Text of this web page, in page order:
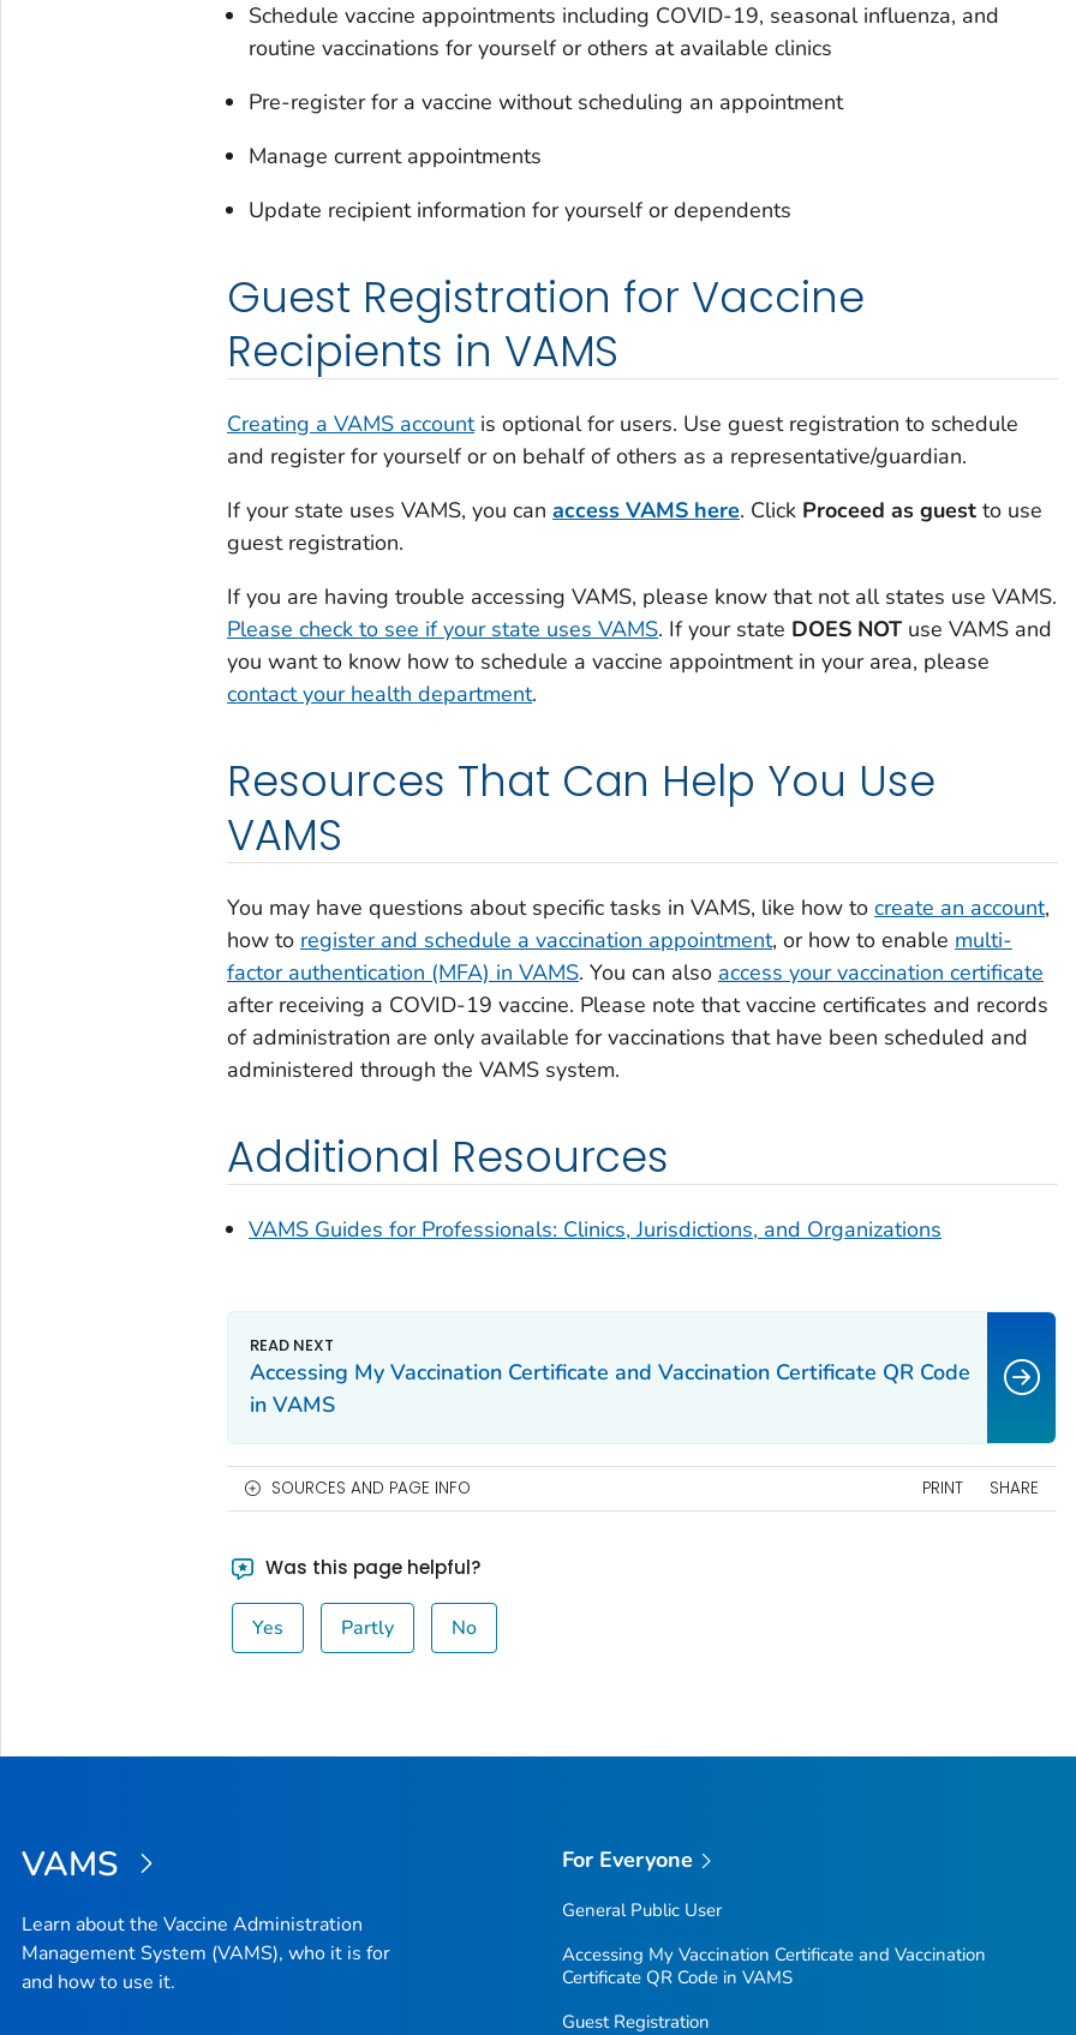
Schedule vaccine appointments including COVID-19, seasonal influenza, and
routine vaccinations for yourself or others at available clinics
Pre-register for a vaccine without scheduling an appointment
Manage current appointments
Update recipient information for yourself or dependents
Guest Registration for Vaccine
Recipients in VAMS
Creating a VAMS accountis optional for users. Use guest registration to schedule
and register for yourself or on behalf of others as a representative/guardian.
If your state uses VAMS, you can access VAMS here. Click Proceed as guestto use
guest registration.
If you are having trouble accessing VAMS, please know that not all states use VAMS.
Please check to see if your state uses VAMS. If your state DOES NOT use VAMS and
you want to know how to schedule a vaccine appointment in your area, please
contact your health department.
Resources That Can Help You Use
VAMS
You may have questions about specific tasks in VAMS, like how to create an account,
how to register and schedule a vaccination appointment, or how to enable multi-
factor authentication (MFA) in VAMS. You can also access your vaccination certificate
after receiving a COVID-19 vaccine. Please note that vaccine certificates and records
of administration are only available for vaccinations that have been scheduled and
administered through the VAMS system.
Additional Resources
VAMS Guides for Professionals: Clinics, Jurisdictions, and Organizations
Accessing My Vaccination Certificate and Vaccination Certificate QR Code
in VAMS
SOURCES AND PAGE INFO PRINT SHARE
Was this page helpful?
Yes Partly No
VAMS
Learn about the Vaccine Administration
Management System (VAMS), who it is for
and how to use it.
For Everyone
General Public User
Accessing My Vaccination Certificate and Vaccination
Certificate QR Code in VAMS
Guest Registration